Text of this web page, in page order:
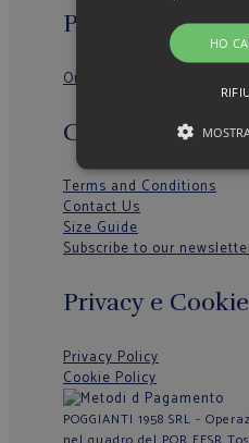
Poggianti 1958
Our History
Customer
Terms and Conditions
Contact Us
Size Guide
Subscribe to our
Privacy e Cookie
Privacy Policy
Cookie Policy
POGGIANTI 1958 SRL -
HO